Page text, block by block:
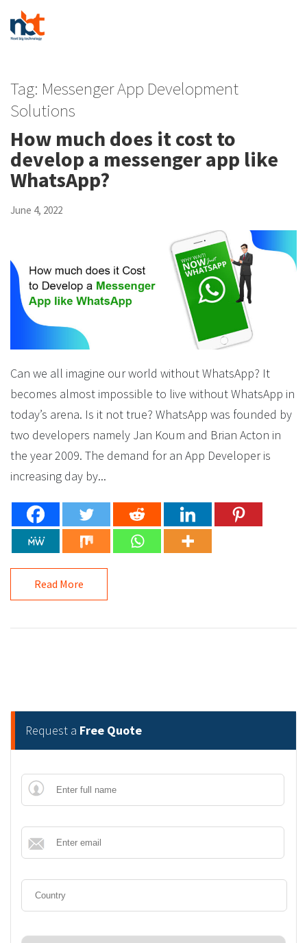
Tag: Messenger App Development
Solutions
How much does it cost to
develop a messenger app like
WhatsApp?
June 4, 2022
Can we all imagine our world without WhatsApp? It
becomes almost impossible to live without WhatsApp in
today’s arena. Is it not true? WhatsApp was founded by
two developers namely Jan Koum and Brian Acton in
the year 2009. The demand for an App Developer is
increasing day by...
Read More
Request a Free Quote